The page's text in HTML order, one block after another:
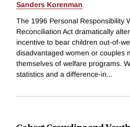
Sanders Korenman
The 1996 Personal Responsibility
Reconciliation Act dramatically
incentive to bear children out-of-
disadvantaged women or couples
themselves of welfare programs.
statistics and a difference-in...